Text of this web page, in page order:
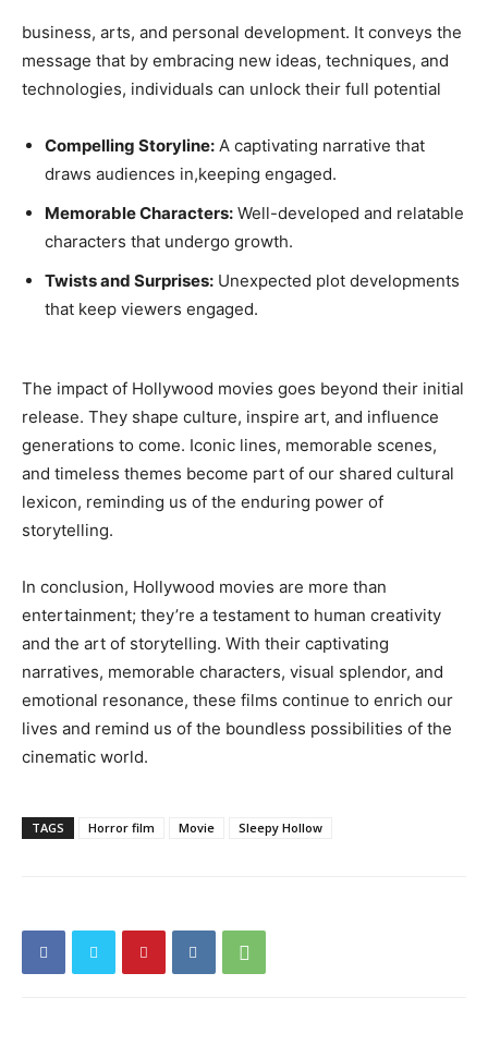
business, arts, and personal development. It conveys the
message that by embracing new ideas, techniques, and
technologies, individuals can unlock their full potential
Compelling Storyline: A captivating narrative that
draws audiences in,keeping engaged.
Memorable Characters: Well-developed and relatable
characters that undergo growth.
Twists and Surprises: Unexpected plot developments
that keep viewers engaged.
The impact of Hollywood movies goes beyond their initial
release. They shape culture, inspire art, and influence
generations to come. Iconic lines, memorable scenes,
and timeless themes become part of our shared cultural
lexicon, reminding us of the enduring power of
storytelling.
In conclusion, Hollywood movies are more than
entertainment; they’re a testament to human creativity
and the art of storytelling. With their captivating
narratives, memorable characters, visual splendor, and
emotional resonance, these films continue to enrich our
lives and remind us of the boundless possibilities of the
cinematic world.
TAGS Horror film Movie Sleepy Hollow